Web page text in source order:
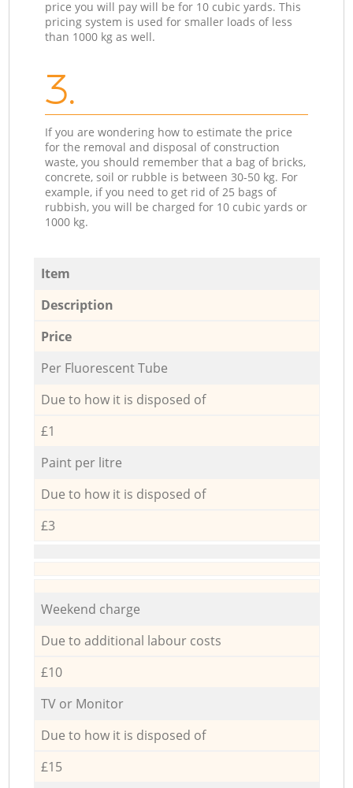
price you will pay will be for 10 cubic yards. This
pricing system is used for smaller loads of less
than 1000 kg as well.
3.
If you are wondering how to estimate the price
for the removal and disposal of construction
waste, you should remember that a bag of bricks,
concrete, soil or rubble is between 30-50 kg. For
example, if you need to get rid of 25 bags of
rubbish, you will be charged for 10 cubic yards or
1000 kg.
Item
Description
Price
Per Fluorescent Tube
Due to how it is disposed of
£1
Paint per litre
Due to how it is disposed of
£3
Weekend charge
Due to additional labour costs
£10
TV or Monitor
Due to how it is disposed of
£15